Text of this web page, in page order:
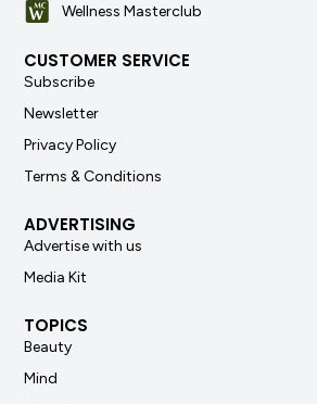
Wellness Masterclub
CUSTOMER SERVICE
Subscribe
Newsletter
Privacy Policy
Terms & Conditions
ADVERTISING
Advertise with us
Media Kit
TOPICS
Beauty
Mind